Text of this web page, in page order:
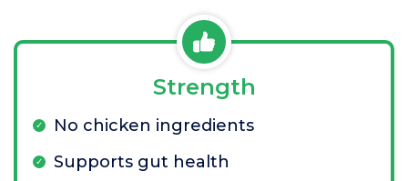
Strength
No chicken ingredients
Supports gut health